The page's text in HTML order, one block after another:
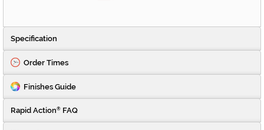
Specification
Order Times
Finishes Guide
Rapid Action® FAQ